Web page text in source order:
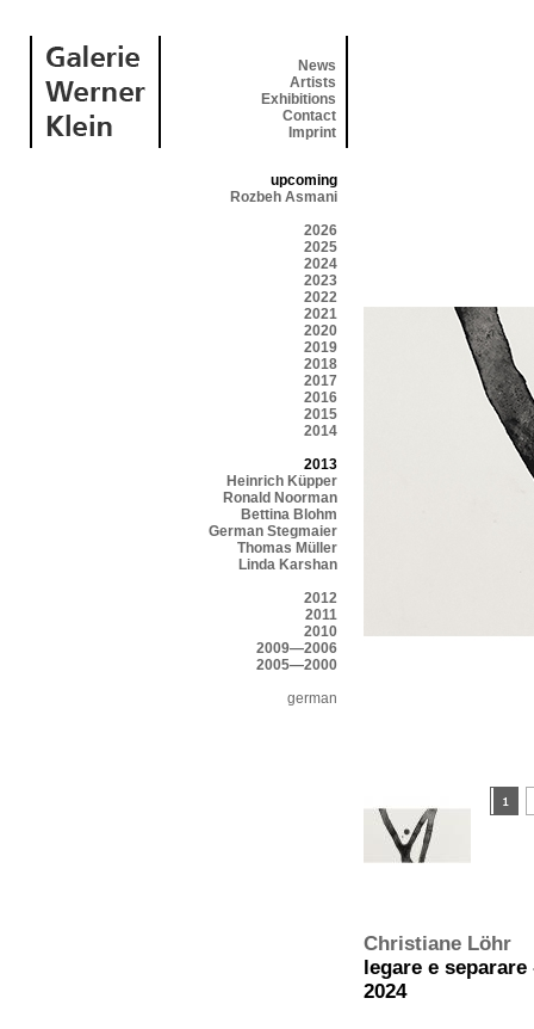
News
Artists
Exhibitions
Contact
Imprint
upcoming
Rozbeh Asmani
2026
2025
2024
2023
2022
2021
2020
2019
2018
2017
2016
2015
2014
2013
Heinrich Küpper
Ronald Noorman
Bettina Blohm
German Stegmaier
Thomas Müller
Linda Karshan
2012
2011
2010
2009—2006
2005—2000
german
Christiane Löhr
legare e
2024